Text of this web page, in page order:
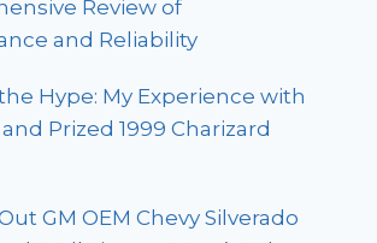
Review of
and Reliability
Hype: My Experience with
Prized 1999 Charizard
GM OEM Chevy Silverado